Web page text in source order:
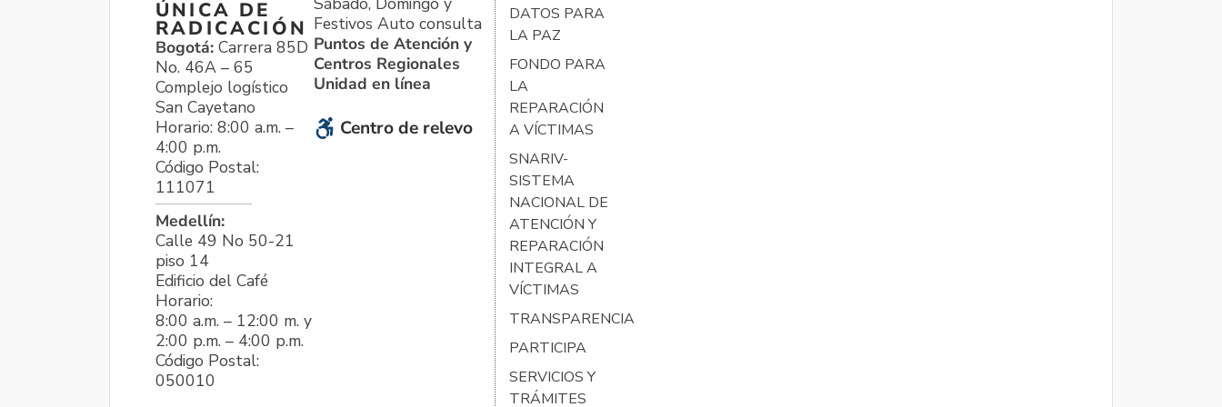
ÚNICA DE
RADICACIÓN
Bogotá: Carrera 85D
No. 46A – 65
Complejo logístico
San Cayetano
Horario: 8:00 a.m. –
4:00 p.m.
Código Postal:
111071
Medellín:
Calle 49 No 50-21
piso 14
Edificio del Café
Horario:
8:00 a.m. – 12:00 m. y
2:00 p.m. – 4:00 p.m.
Código Postal:
050010
Festivos Auto consulta
Puntos de Atención y
Centros Regionales
Unidad en línea
Centro de relevo
DATOS PARA
LA PAZ
FONDO PARA
LA
REPARACIÓN
A VÍCTIMAS
SNARIV-
SISTEMA
NACIONAL DE
ATENCIÓN Y
REPARACIÓN
INTEGRAL A
VÍCTIMAS
TRANSPARENCIA
PARTICIPA
SERVICIOS Y
TRÁMITES